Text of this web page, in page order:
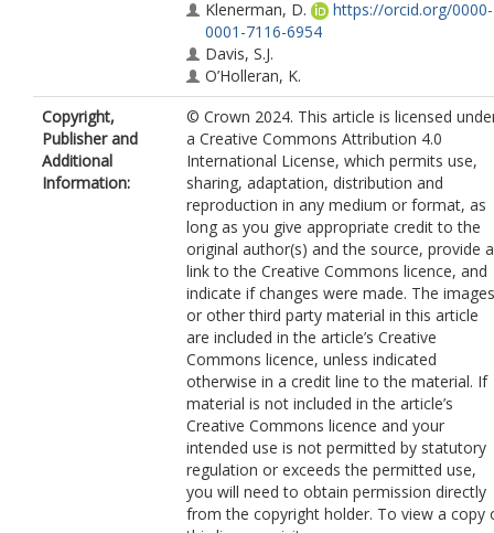
Klenerman, D.
https://orcid.org/0000-
0001-7116-6954
Davis, S.J.
O’Holleran, K.
Lee, S.F.
https://orcid.org/0000-0003-
4492-5139
Copyright,
Publisher and
Additional
Information:
© Crown 2024. This article is licensed
a Creative Commons Attribution 4.0
International License, which permits use,
sharing, adaptation, distribution and
reproduction in any medium or format, as
long as you give appropriate credit to the
original author(s) and the source, provide a
link to the Creative Commons licence, and
indicate if changes were made. The images
or other third party material in this article
are included in the article’s Creative
Commons licence, unless indicated
otherwise in a credit line to the material. If
material is not included in the article’s
Creative Commons licence and your
intended use is not permitted by statutory
regulation or exceeds the permitted use,
you will need to obtain permission directly
from the copyright holder. To view a copy